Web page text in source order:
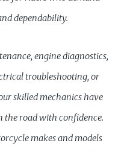
dependability.
engine diagnostics,
troubleshooting, or
skilled mechanics have
the road with confidence.
makes and models